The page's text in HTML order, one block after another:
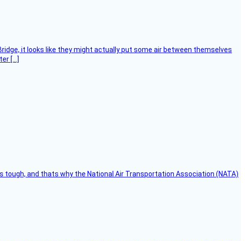
it looks like they might actually put some air between themselves
[…]
tough, and thats why the National Air Transportation Association (NATA)